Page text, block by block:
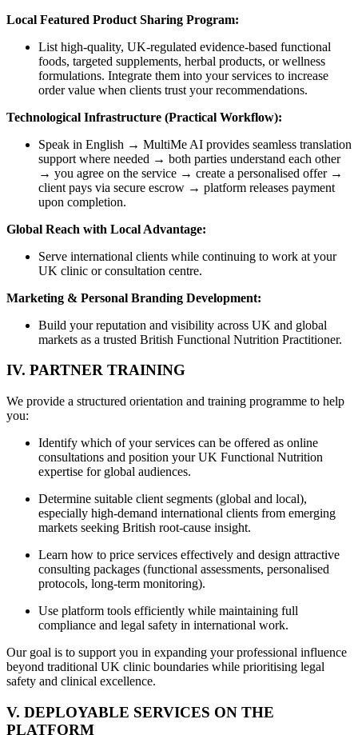
Local Featured Product Sharing Program:
List high-quality, UK-regulated evidence-based functional
foods, targeted supplements, herbal products, or wellness
formulations. Integrate them into your services to increase
order value when clients trust your recommendations.
Technological Infrastructure (Practical Workflow):
Speak in English → MultiMe AI provides seamless translation
support where needed → both parties understand each other
→ you agree on the service → create a personalised offer →
client pays via secure escrow → platform releases payment
upon completion.
Global Reach with Local Advantage:
Serve international clients while continuing to work at your
UK clinic or consultation centre.
Marketing & Personal Branding Development:
Build your reputation and visibility across UK and global
markets as a trusted British Functional Nutrition Practitioner.
IV. PARTNER TRAINING
We provide a structured orientation and training programme to help
you:
Identify which of your services can be offered as online
consultations and position your UK Functional Nutrition
expertise for global audiences.
Determine suitable client segments (global and local),
especially high-demand international clients from emerging
markets seeking British root-cause insight.
Learn how to price services effectively and design attractive
consulting packages (functional assessments, personalised
protocols, long-term monitoring).
Use platform tools efficiently while maintaining full
compliance and legal safety in international work.
Our goal is to support you in expanding your professional influence
beyond traditional UK clinic boundaries while prioritising legal
safety and clinical excellence.
V. DEPLOYABLE SERVICES ON THE
PLATFORM